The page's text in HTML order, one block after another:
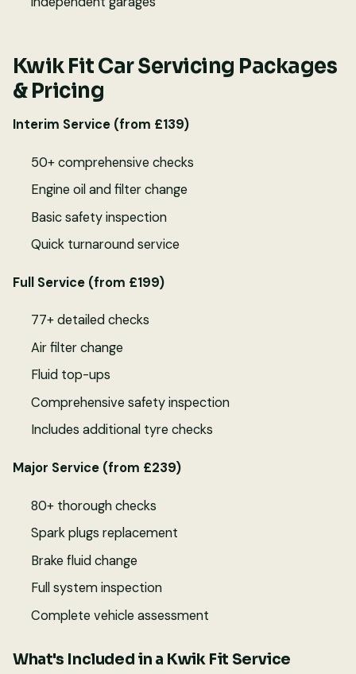
Kwik Fit Car Servicing Packages
& Pricing
Interim Service (from £139)
50+ comprehensive checks
Engine oil and filter change
Basic safety inspection
Quick turnaround service
Full Service (from £199)
77+ detailed checks
Air filter change
Fluid top-ups
Comprehensive safety inspection
Includes additional tyre checks
Major Service (from £239)
80+ thorough checks
Spark plugs replacement
Brake fluid change
Full system inspection
Complete vehicle assessment
What's Included in a Kwik Fit Service